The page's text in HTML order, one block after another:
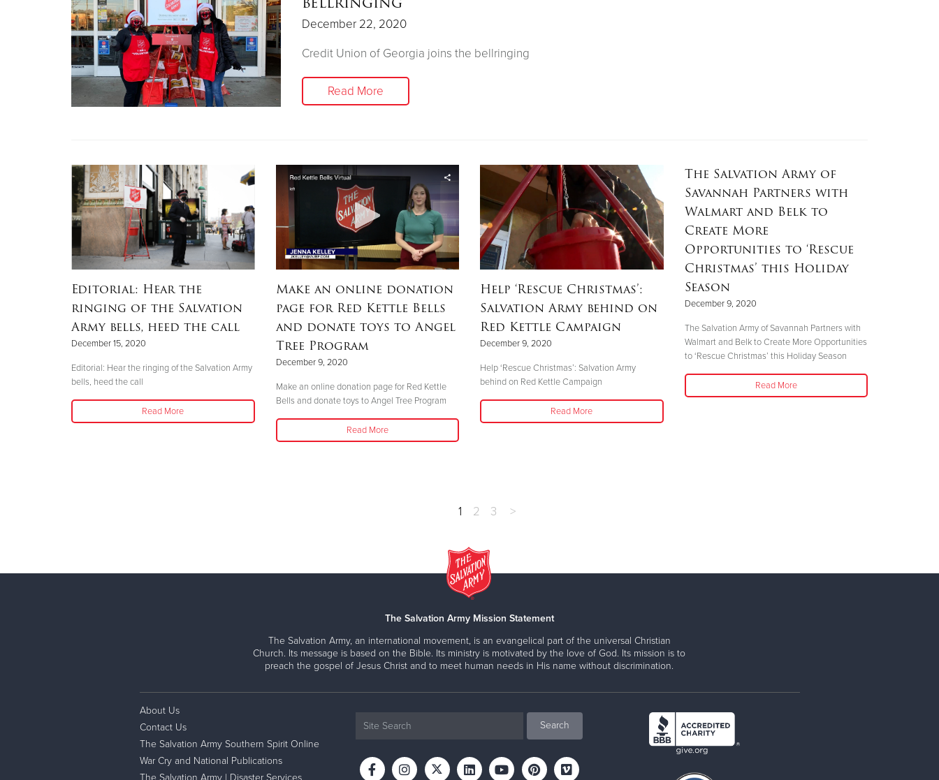
December 22, 2020
Credit Union of Georgia joins the bellringing
Read More
Editorial: Hear the
ringing of the Salvation
Army bells, heed the call
December 15, 2020
Editorial: Hear the ringing of the Salvation Army
bells, heed the call
Read More
Make an online donation
page for Red Kettle Bells
and donate toys to Angel
Tree Program
December 9, 2020
Make an online donation page for Red Kettle
Bells and donate toys to Angel Tree Program
Read More
Help ‘Rescue Christmas’:
Salvation Army behind on
Red Kettle Campaign
December 9, 2020
Help ‘Rescue Christmas’: Salvation Army
behind on Red Kettle Campaign
Read More
The Salvation Army of
Savannah Partners with
Walmart and Belk to
Create More
Opportunities to ‘Rescue
Christmas’ this Holiday
Season
December 9, 2020
The Salvation Army of Savannah Partners with
Walmart and Belk to Create More Opportunities
to ‘Rescue Christmas’ this Holiday Season
Read More
1 2 3 >
The Salvation Army Mission Statement
The Salvation Army, an international movement, is an evangelical part of the universal Christian
Church. Its message is based on the Bible. Its ministry is motivated by the love of God. Its mission is to
preach the gospel of Jesus Christ and to meet human needs in His name without discrimination.
About Us
Contact Us
The Salvation Army Southern Spirit Online
War Cry and National Publications
The Salvation Army | Disaster Services